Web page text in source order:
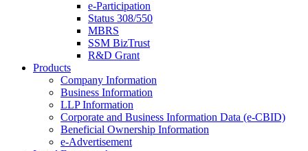
e-Participation
Status 308/550
MBRS
SSM BizTrust
R&D Grant
Products
Company Information
Business Information
LLP Information
Corporate and Business Information Data (e-CBID)
Beneficial Ownership Information
e-Advertisement